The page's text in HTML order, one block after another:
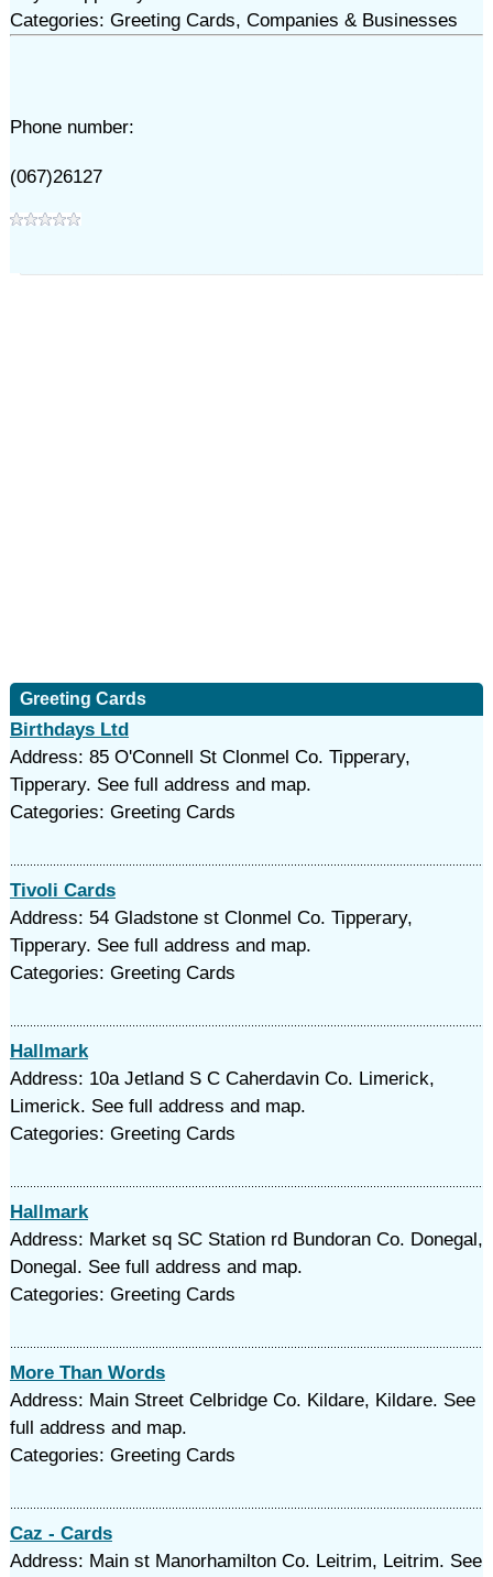
Categories: Greeting Cards, Companies & Businesses
Phone number:
(067)26127
Greeting Cards
Birthdays Ltd
Address: 85 O'Connell St Clonmel Co. Tipperary,
Tipperary. See full address and map.
Categories: Greeting Cards
Tivoli Cards
Address: 54 Gladstone st Clonmel Co. Tipperary,
Tipperary. See full address and map.
Categories: Greeting Cards
Hallmark
Address: 10a Jetland S C Caherdavin Co. Limerick,
Limerick. See full address and map.
Categories: Greeting Cards
Hallmark
Address: Market sq SC Station rd Bundoran Co. Donegal,
Donegal. See full address and map.
Categories: Greeting Cards
More Than Words
Address: Main Street Celbridge Co. Kildare, Kildare. See
full address and map.
Categories: Greeting Cards
Caz - Cards
Address: Main st Manorhamilton Co. Leitrim, Leitrim. See